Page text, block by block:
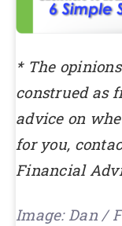
* The
construed as
advice on
for you,
Financial
Image: Dan /